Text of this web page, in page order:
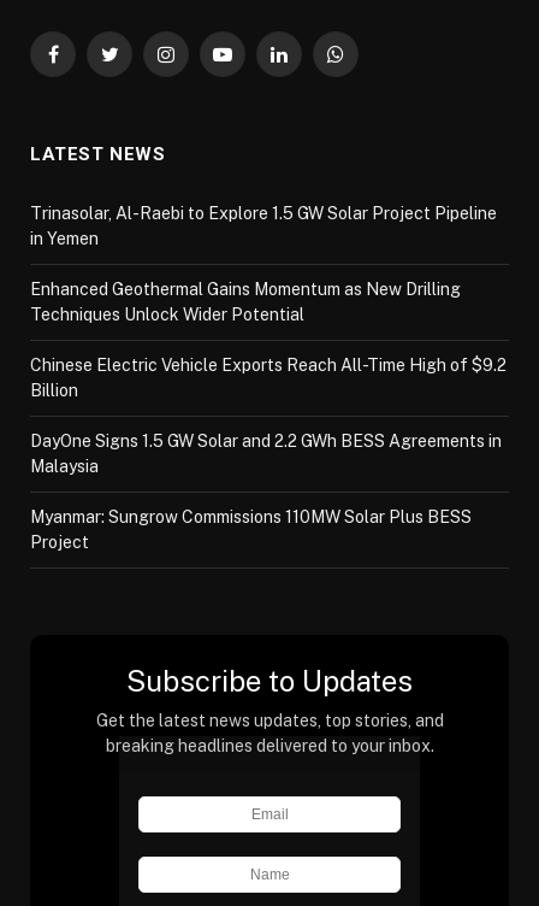
FacebookTwitterInstagramYouTubeLinkedInWhatsApp
LATEST NEWS
Trinasolar, Al-Raebi to Explore 1.5 GW Solar Project Pipeline
in Yemen
Enhanced Geothermal Gains Momentum as New Drilling
Techniques Unlock Wider Potential
Chinese Electric Vehicle Exports Reach All-Time High of $9.2
Billion
DayOne Signs 1.5 GW Solar and 2.2 GWh BESS Agreements in
Malaysia
Myanmar: Sungrow Commissions 110MW Solar Plus BESS
Project
Subscribe to Updates
Get the latest news updates, top stories, and
breaking headlines delivered to your inbox.